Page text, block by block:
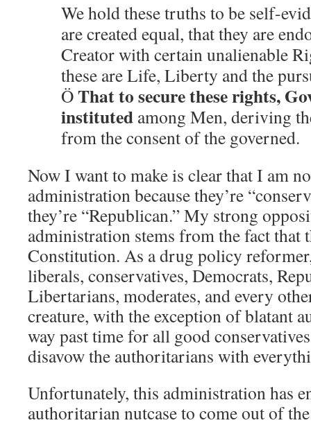
We hold these truths to be self-
are created equal, that they are
Creator with certain unalienable
these are Life, Liberty and the
ÖThat to secure these rights,
instituted among Men, deriving
from the consent of the governed.
Now I want to make is clear that I am
administration because they’re
they’re “Republican.” My strong
administration stems from the fact that
Constitution. As a drug policy
liberals, conservatives, Democrats,
Libertarians, moderates, and every
creature, with the exception of blatant
way past time for all good
disavow the authoritarians with
Unfortunately, this administration has
authoritarian nutcase to come out of